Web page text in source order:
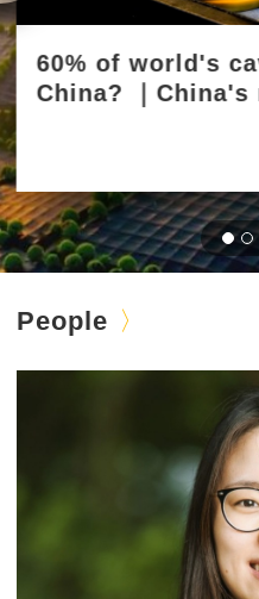
60% of world's
China? ｜
People